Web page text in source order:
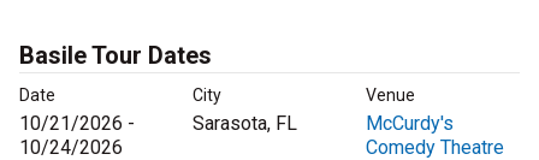
Basile Tour Dates
Date City Venue
10/21/2026 -
10/24/2026
Sarasota, FL
McCurdy's
Comedy Theatre